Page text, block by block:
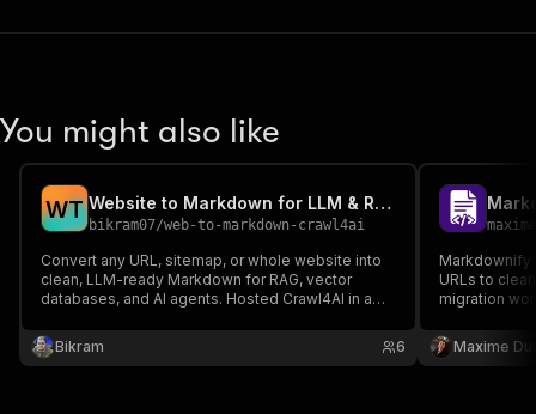
You might also like
WT Website to Markdown for LLM & RAG — Crawl4AI URL to Clean
bikram07/web-to-markdown-crawl4ai
Convert any URL, sitemap, or whole website into
clean, LLM-ready Markdown for RAG, vector
databases, and AI agents. Hosted Crawl4AI in a
SPAs, strips boilerplate, and exports JSON/CSV.
Callable over MCP from Claude and Cursor.
Bikram 6
Markdownify
URLs to
migration
source-
Maxime